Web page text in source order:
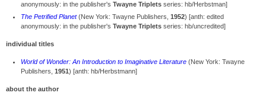
anonymously: in the publisher's Twayne Triplets series: hb/Herbstman]
The Petrified Planet(New York: Twayne Publishers, 1952) [anth: edited
anonymously: in the publisher's Twayne Triplets series: hb/uncredited]
individual titles
World of Wonder: An Introduction to Imaginative Literature (New York: Twayne
Publishers, 1951) [anth: hb/Herbstmann]
about the author